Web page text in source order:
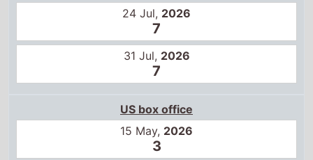
15 May,2026
3
22 May,2026
2
2
5 Jun, 2026
4